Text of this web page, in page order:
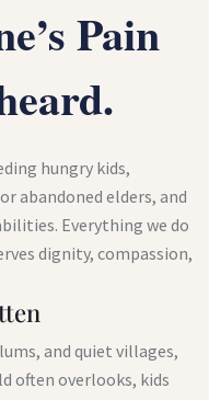
Pain
hungry kids,
abandoned elders, and
Everything we do
dignity, compassion,
and quiet villages,
often overlooks, kids